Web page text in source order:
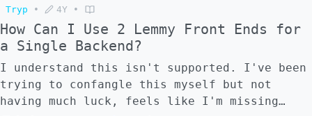
-- How to solve this problem?
Tryp • 4Y •
How Can I Use 2 Lemmy Front Ends for
a Single Backend?
I understand this isn't supported. I've been
trying to confangle this myself but not
having much luck, feels like I'm missing